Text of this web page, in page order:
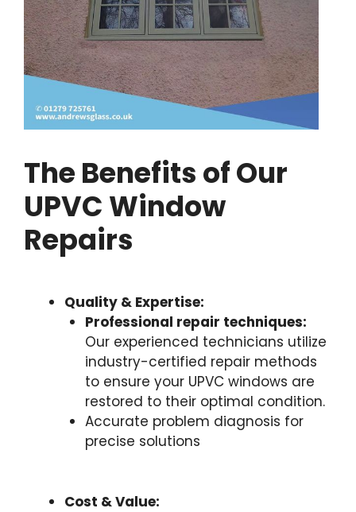
The Benefits of Our
UPVC Window
Repairs
Quality & Expertise:
Professional repair techniques:
Our experienced technicians utilize
industry-certified repair methods
to ensure your UPVC windows are
restored to their optimal condition.
Accurate problem diagnosis for
precise solutions
Cost & Value: